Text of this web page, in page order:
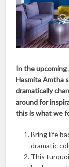
In the
Hasmita Amtha
dramatically
around for
this is what we
Bring life
dramatic
This